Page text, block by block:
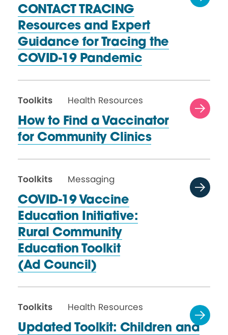
CONTACT TRACING
Resources and Expert
Guidance for Tracing the
COVID-19 Pandemic
Toolkits
Health Resources
How to Find a Vaccinator
for Community Clinics
Toolkits
Messaging
COVID-19 Vaccine
Education Initiative:
Rural Community
Education Toolkit
(Ad Council)
Toolkits
Health Resources
Updated Toolkit: Children and